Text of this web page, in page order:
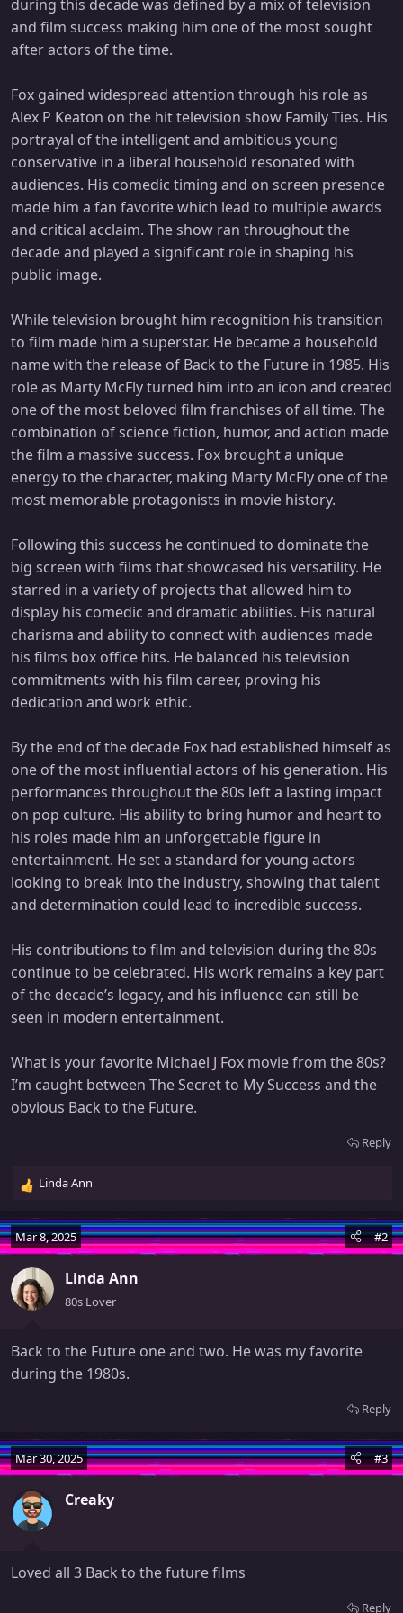
during this decade was defined by a mix of television
and film success making him one of the most sought
after actors of the time.
Fox gained widespread attention through his role as
Alex P Keaton on the hit television show Family Ties. His
portrayal of the intelligent and ambitious young
conservative in a liberal household resonated with
audiences. His comedic timing and on screen presence
made him a fan favorite which lead to multiple awards
and critical acclaim. The show ran throughout the
decade and played a significant role in shaping his
public image.
While television brought him recognition his transition
to film made him a superstar. He became a household
name with the release of Back to the Future in 1985. His
role as Marty McFly turned him into an icon and created
one of the most beloved film franchises of all time. The
combination of science fiction, humor, and action made
the film a massive success. Fox brought a unique
energy to the character, making Marty McFly one of the
most memorable protagonists in movie history.
Following this success he continued to dominate the
big screen with films that showcased his versatility. He
starred in a variety of projects that allowed him to
display his comedic and dramatic abilities. His natural
charisma and ability to connect with audiences made
his films box office hits. He balanced his television
commitments with his film career, proving his
dedication and work ethic.
By the end of the decade Fox had established himself as
one of the most influential actors of his generation. His
performances throughout the 80s left a lasting impact
on pop culture. His ability to bring humor and heart to
his roles made him an unforgettable figure in
entertainment. He set a standard for young actors
looking to break into the industry, showing that talent
and determination could lead to incredible success.
His contributions to film and television during the 80s
continue to be celebrated. His work remains a key part
of the decade’s legacy, and his influence can still be
seen in modern entertainment.
What is your favorite Michael J Fox movie from the 80s?
I’m caught between The Secret to My Success and the
obvious Back to the Future.
Reply
R
a
c
i
o
:
Linda Ann
Mar 8, 2025 #2
Linda Ann
80s Lover
Back to the Future one and two. He was my favorite
during the 1980s.
Reply
Mar 30, 2025 #3
Creaky
Loved all 3 Back to the future films
Reply